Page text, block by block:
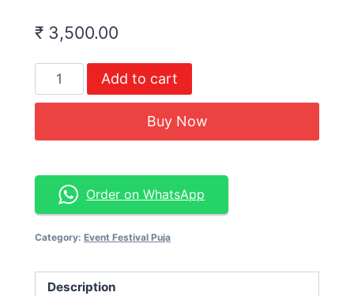
₹ 3,500.00
Add to cart
Buy Now
Order on WhatsApp
Category: Event Festival Puja
Description